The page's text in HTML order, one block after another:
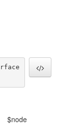
$node